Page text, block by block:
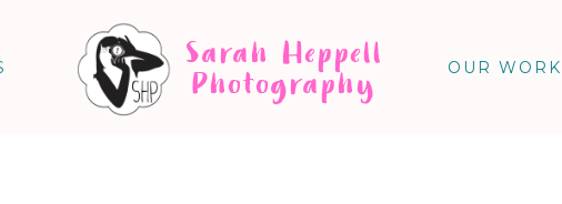
OUR WORK
Sarah Heppell
Photography